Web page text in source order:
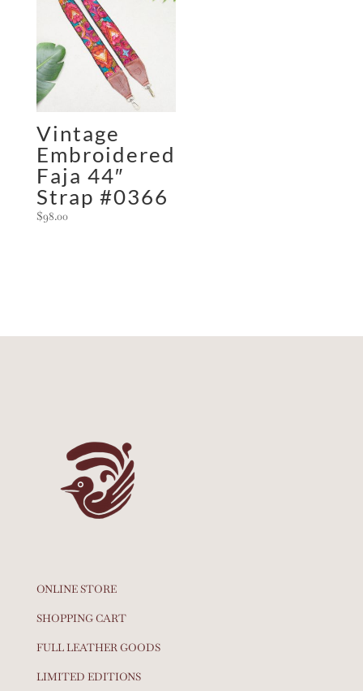
Vintage
Embroidered
Faja 44″
Strap #0366
$98.00
ONLINE STORE
SHOPPING CART
FULL LEATHER GOODS
LIMITED EDITIONS